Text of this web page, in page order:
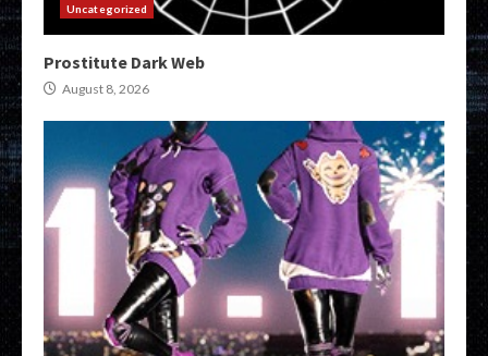
Uncategorized
Prostitute Dark Web
August 8, 2026